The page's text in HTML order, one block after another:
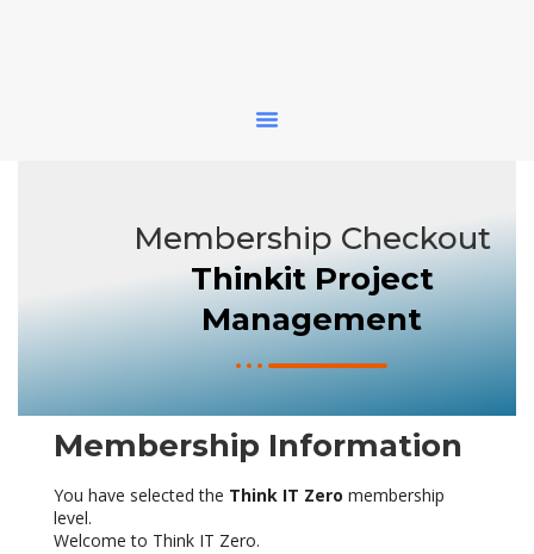
Membership Checkout
Thinkit Project
Management
Membership Information
You have selected the Think IT Zero membership
level.
Welcome to Think IT Zero.